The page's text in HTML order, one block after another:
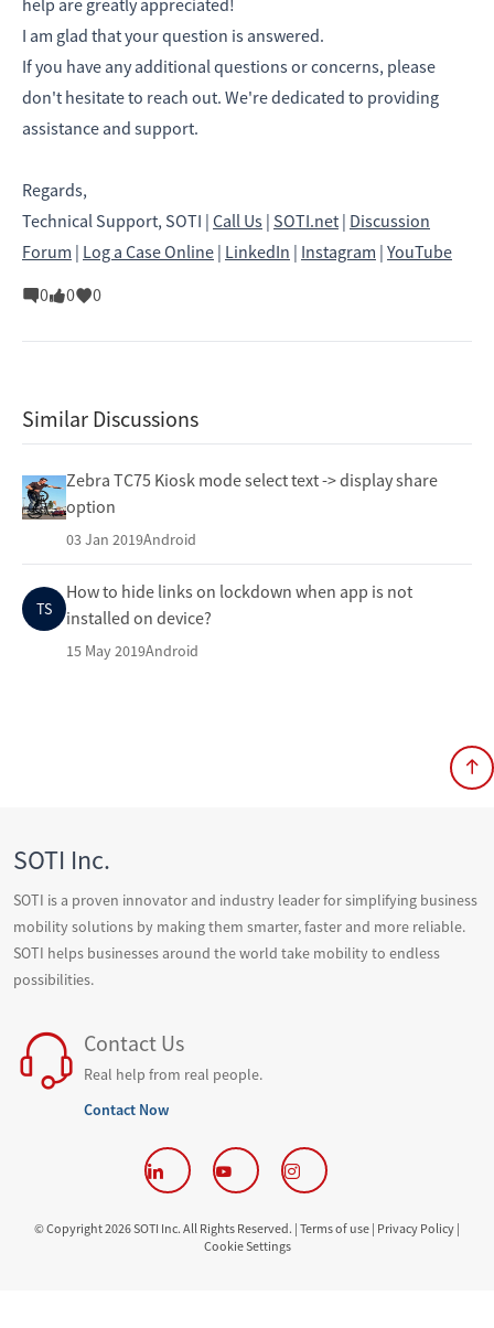
help are greatly appreciated!
I am glad that your question is answered.
If you have any additional questions or concerns, please
don't hesitate to reach out. We're dedicated to providing
assistance and support.
Regards,
Technical Support, SOTI | Call Us | SOTI.net | Discussion
Forum | Log a Case Online | LinkedIn | Instagram | YouTube
0
0 0
Similar Discussions
Zebra TC75 Kiosk mode select text -> display share
option
03 Jan 2019Android
TS
How to hide links on lockdown when app is not
installed on device?
15 May 2019Android
SOTI Inc.
SOTI is a proven innovator and industry leader for simplifying business
mobility solutions by making them smarter, faster and more reliable.
SOTI helps businesses around the world take mobility to endless
possibilities.
Contact Us
Real help from real people.
Contact Now
© Copyright 2026 SOTI Inc. All Rights Reserved. | Terms of use | Privacy Policy |
Cookie Settings